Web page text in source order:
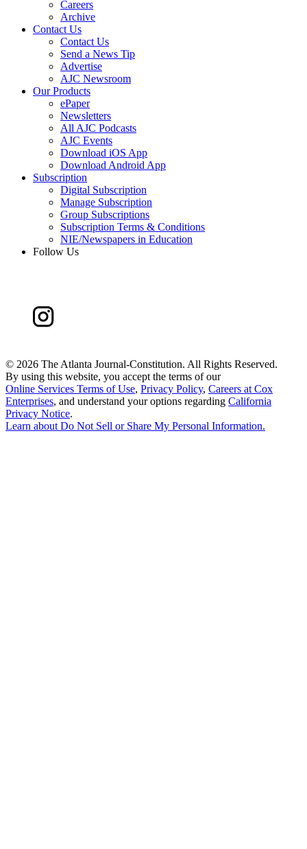
Careers
Archive
Contact Us
Contact Us
Send a News Tip
Advertise
AJC Newsroom
Our Products
ePaper
Newsletters
All AJC Podcasts
AJC Events
Download iOS App
Download Android App
Subscription
Digital Subscription
Manage Subscription
Group Subscriptions
Subscription Terms & Conditions
NIE/Newspapers in Education
Follow Us
© 2026 The Atlanta Journal-Constitution. All Rights Reserved.
By using this website, you accept the terms of our
Online Services Terms of Use, Privacy Policy, Careers at Cox
Enterprises, and understand your options regarding California
Privacy Notice.
Learn about Do Not Sell or Share My Personal Information.